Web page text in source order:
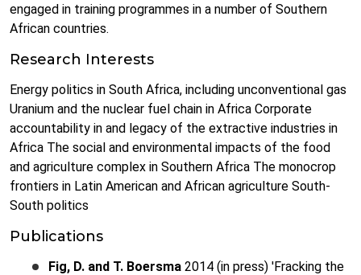
engaged in training programmes in a number of Southern
African countries.
Research Interests
Energy politics in South Africa, including unconventional gas
Uranium and the nuclear fuel chain in Africa Corporate
accountability in and legacy of the extractive industries in
Africa The social and environmental impacts of the food
and agriculture complex in Southern Africa The monocrop
frontiers in Latin American and African agriculture South-
South politics
Publications
Fig, D. and T. Boersma 2014 (in press) 'Fracking the